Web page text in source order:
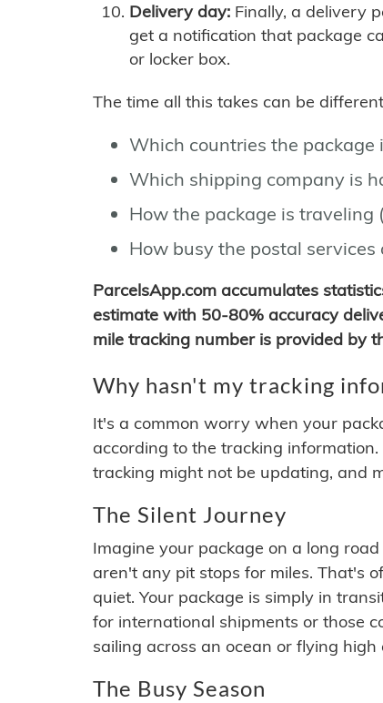
Delivery day: Finally, a delivery
get a notification that package
or locker box.
The time all this takes can be
Which countries the package
Which shipping company is
How the package is traveling
How busy the postal services
ParcelsApp.com accumulates
estimate with 50-80% accuracy
mile tracking number is provided by
Why hasn't my tracking
It's a common worry when your
according to the tracking
tracking might not be updating, and
The Silent Journey
Imagine your package on a long
aren't any pit stops for miles. That's
quiet. Your package is simply in
for international shipments or those
sailing across an ocean or flying
The Busy Season